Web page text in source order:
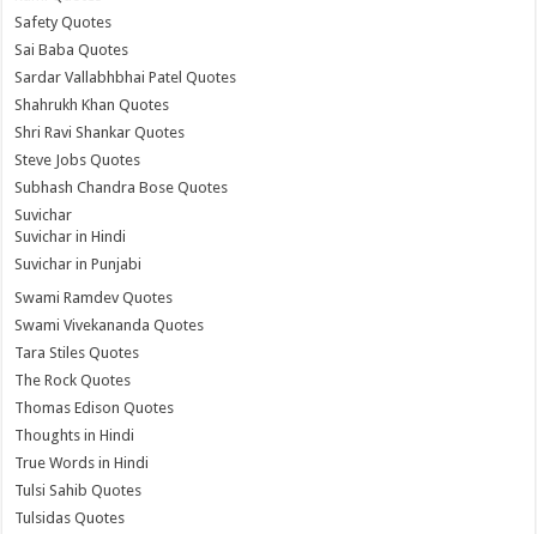
Safety Quotes
Sai Baba Quotes
Sardar Vallabhbhai Patel Quotes
Shahrukh Khan Quotes
Shri Ravi Shankar Quotes
Steve Jobs Quotes
Subhash Chandra Bose Quotes
Suvichar
Suvichar in Hindi
Suvichar in Punjabi
Swami Ramdev Quotes
Swami Vivekananda Quotes
Tara Stiles Quotes
The Rock Quotes
Thomas Edison Quotes
Thoughts in Hindi
True Words in Hindi
Tulsi Sahib Quotes
Tulsidas Quotes